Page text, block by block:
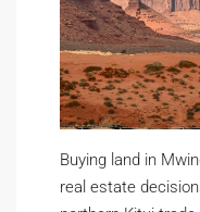
Buying land in
real estate